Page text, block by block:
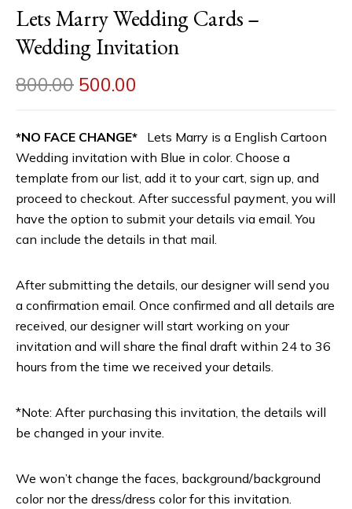
Lets Marry Wedding Cards –
Wedding Invitation
800.00 500.00
*NO FACE CHANGE* Lets Marry is a English Cartoon
Wedding invitation with Blue in color. Choose a
template from our list, add it to your cart, sign up, and
proceed to checkout. After successful payment, you will
have the option to submit your details via email. You
can include the details in that mail.
After submitting the details, our designer will send you
a confirmation email. Once confirmed and all details are
received, our designer will start working on your
invitation and will share the final draft within 24 to 36
hours from the time we received your details.
*Note: After purchasing this invitation, the details will
be changed in your invite.
We won’t change the faces, background/background
color nor the dress/dress color for this invitation.